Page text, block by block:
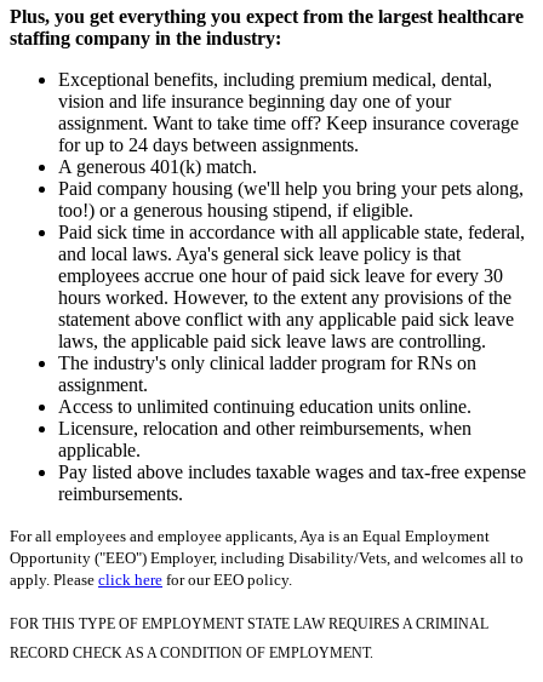
Plus, you get everything you expect from the largest healthcare
staffing company in the industry:
Exceptional benefits, including premium medical, dental,
vision and life insurance beginning day one of your
assignment. Want to take time off? Keep insurance coverage
for up to 24 days between assignments.
A generous 401(k) match.
Paid company housing (we'll help you bring your pets along,
too!) or a generous housing stipend, if eligible.
Paid sick time in accordance with all applicable state, federal,
and local laws. Aya's general sick leave policy is that
employees accrue one hour of paid sick leave for every 30
hours worked. However, to the extent any provisions of the
statement above conflict with any applicable paid sick leave
laws, the applicable paid sick leave laws are controlling.
The industry's only clinical ladder program for RNs on
assignment.
Access to unlimited continuing education units online.
Licensure, relocation and other reimbursements, when
applicable.
Pay listed above includes taxable wages and tax-free expense
reimbursements.
For all employees and employee applicants, Aya is an Equal Employment
Opportunity ("EEO") Employer, including Disability/Vets, and welcomes all to
apply. Please click here for our EEO policy.
FOR THIS TYPE OF EMPLOYMENT STATE LAW REQUIRES A CRIMINAL
RECORD CHECK AS A CONDITION OF EMPLOYMENT.